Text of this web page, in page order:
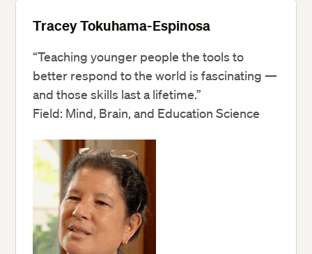
Tracey Tokuhama-Espinosa
“Teaching younger people the tools to
better respond to the world is fascinating —
and those skills last a lifetime.”
Field: Mind, Brain, and Education Science